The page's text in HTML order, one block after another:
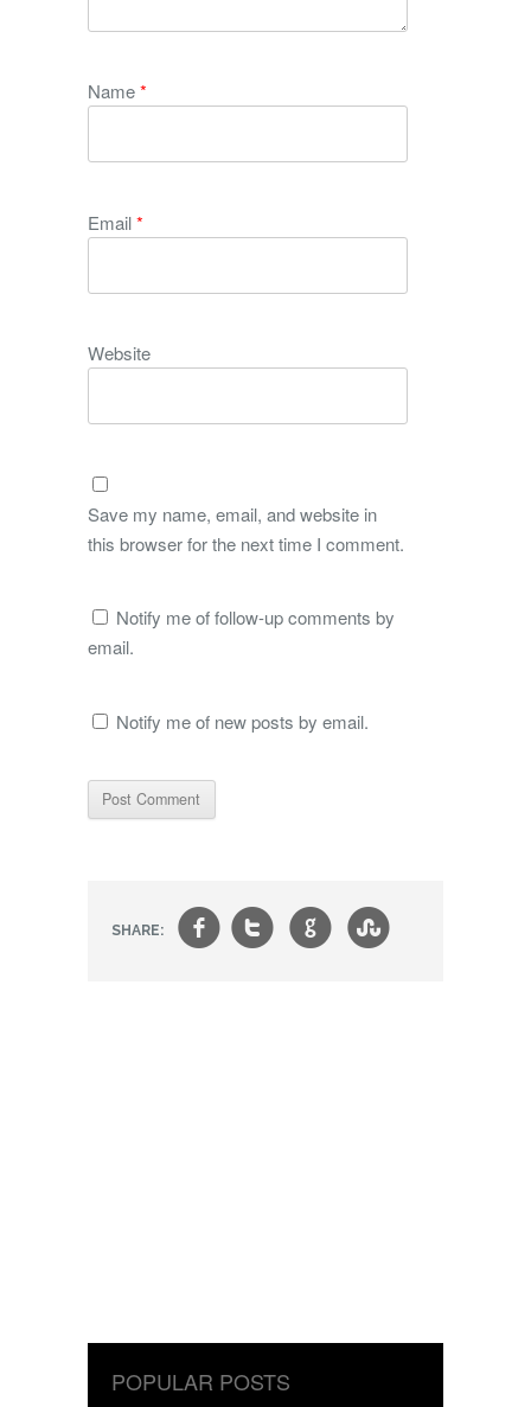
Name*
Email*
Website
Save my name, email, and website in
this browser for the next time I comment.
Notify me of follow-up comments by
email.
Notify me of new posts by email.
SHARE: ft g s
POPULAR POSTS